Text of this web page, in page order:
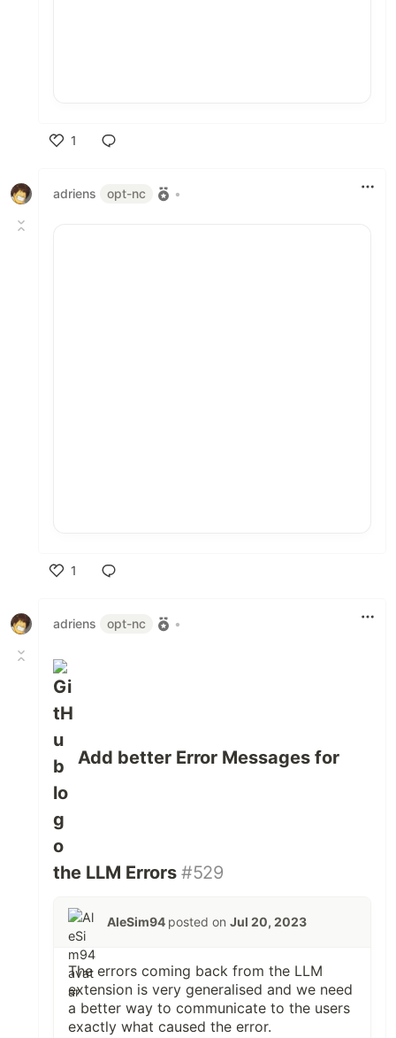
1
adriens
opt-nc •
1
adriens
opt-nc •
Add better Error Messages for
the LLM Errors #529
AleSim94 posted on Jul 20, 2023
The errors coming back from the LLM
extension is very generalised and we need
a better way to communicate to the users
exactly what caused the error.